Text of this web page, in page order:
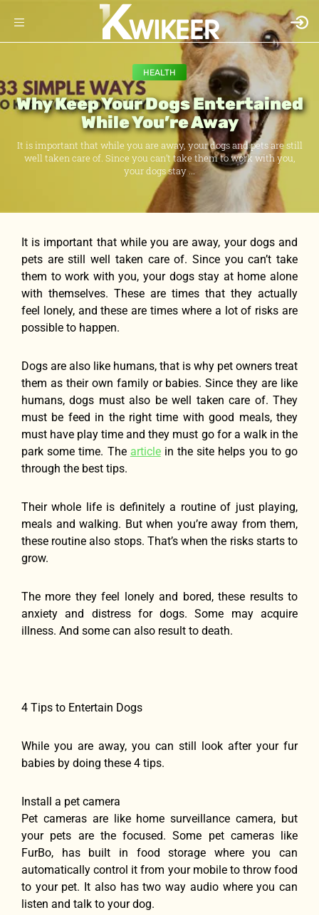
HEALTH
Why Keep Your Dogs Entertained
While You’re Away
It is important that while you are away, your dogs and pets are still
well taken care of. Since you can’t take them to work with you,
your dogs stay ...
It is important that while you are away, your dogs and
pets are still well taken care of. Since you can’t take
them to work with you, your dogs stay at home alone
with themselves. These are times that they actually
feel lonely, and these are times where a lot of risks are
possible to happen.
Dogs are also like humans, that is why pet owners treat
them as their own family or babies. Since they are like
humans, dogs must also be well taken care of. They
must be feed in the right time with good meals, they
must have play time and they must go for a walk in the
park some time. The articlein the site helps you to go
through the best tips.
Their whole life is definitely a routine of just playing,
meals and walking. But when you’re away from them,
these routine also stops. That’s when the risks starts to
grow.
The more they feel lonely and bored, these results to
anxiety and distress for dogs. Some may acquire
illness. And some can also result to death.
4 Tips to Entertain Dogs
While you are away, you can still look after your fur
babies by doing these 4 tips.
Install a pet camera
Pet cameras are like home surveillance camera, but
your pets are the focused. Some pet cameras like
FurBo, has built in food storage where you can
automatically control it from your mobile to throw food
to your pet. It also has two way audio where you can
listen and talk to your dog.